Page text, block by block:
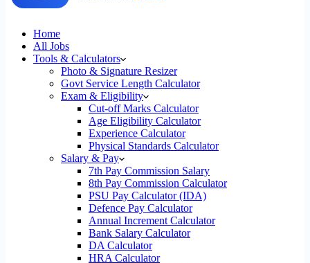
Home
All Jobs
Tools & Calculators
Photo & Signature Resizer
Govt Service Length Calculator
Exam & Eligibility
Cut-off Marks Calculator
Age Eligibility Calculator
Experience Calculator
Physical Standards Calculator
Salary & Pay
7th Pay Commission Salary
8th Pay Commission Calculator
PSU Pay Calculator (IDA)
Defence Pay Calculator
Annual Increment Calculator
Bank Salary Calculator
DA Calculator
HRA Calculator